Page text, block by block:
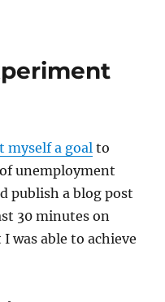
myself a goal to
unemployment
publish a blog post
30 minutes on
was able to achieve